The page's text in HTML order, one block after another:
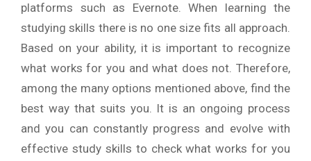
platforms such as Evernote. When learning the
studying skills there is no one size fits all approach.
Based on your ability, it is important to recognize
what works for you and what does not. Therefore,
among the many options mentioned above, find the
best way that suits you. It is an ongoing process
and you can constantly progress and evolve with
effective study skills to check what works for you